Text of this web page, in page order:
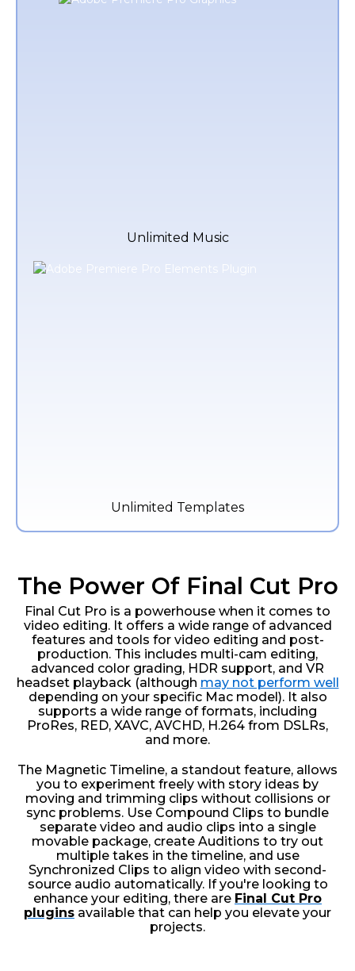
Unlimited Music
Unlimited Templates
The Power Of Final Cut Pro
Final Cut Pro is a powerhouse when it comes to
video editing. It offers a wide range of advanced
features and tools for video editing and post-
production. This includes multi-cam editing,
advanced color grading, HDR support, and VR
headset playback (although may not perform well
depending on your specific Mac model). It also
supports a wide range of formats, including
ProRes, RED, XAVC, AVCHD, H.264 from DSLRs,
and more.
The Magnetic Timeline, a standout feature, allows
you to experiment freely with story ideas by
moving and trimming clips without collisions or
sync problems. Use Compound Clips to bundle
separate video and audio clips into a single
movable package, create Auditions to try out
multiple takes in the timeline, and use
Synchronized Clips to align video with second-
source audio automatically. If you're looking to
enhance your editing, there are Final Cut Pro
plugins available that can help you elevate your
projects.